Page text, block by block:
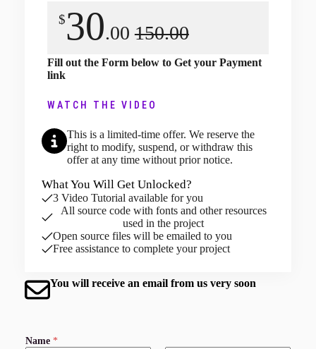
$30.00150.00
Fill out the Form below to Get your Payment
link
WATCH THE VIDEO
This is a limited-time offer. We reserve the
right to modify, suspend, or withdraw this
offer at any time without prior notice.
What You Will Get Unlocked?
3 Video Tutorial available for you
All source code with fonts and other resources
used in the project
Open source files will be emailed to you
Free assistance to complete your project
You will receive an email from us very soon
Name *